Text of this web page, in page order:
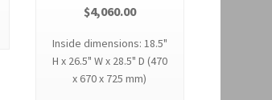
$4,060.00
Inside dimensions: 18.5"
H x 26.5" W x 28.5" D (470
x 670 x 725 mm)